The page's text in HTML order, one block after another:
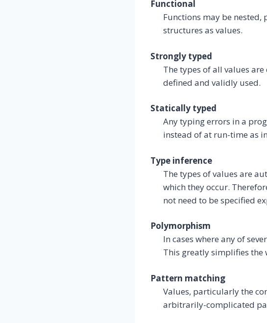
Functional
Functions may be
structures as values.
Strongly typed
The types of all values
defined and validly used.
Statically typed
Any typing errors in a
instead of at run-time as
Type inference
The types of values are
which they occur.
not need to be specified
Polymorphism
In cases where any of
This greatly simplifies the
Pattern matching
Values, particularly the
arbitrarily-complicated